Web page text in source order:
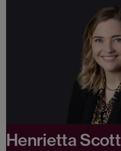
Henrietta Scott